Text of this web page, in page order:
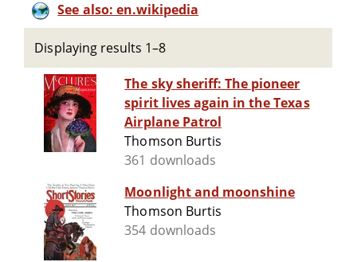
See also: en.wikipedia
Displaying results 1–8
The sky sheriff: The pioneer
spirit lives again in the Texas
Airplane Patrol
Thomson Burtis
361 downloads
Moonlight and moonshine
Thomson Burtis
354 downloads